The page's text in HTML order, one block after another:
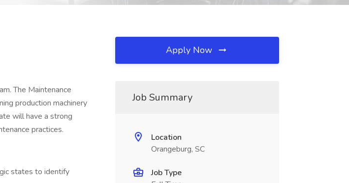
The Maintenance
production machinery
will have a strong
practices.
states to identify
Apply Now
Job Summary
Location
Orangeburg, SC
Job Type